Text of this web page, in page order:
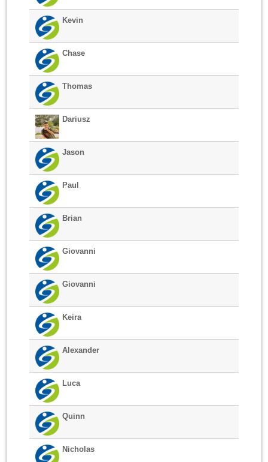
Kevin
Chase
Thomas
Dariusz
Jason
Paul
Brian
Giovanni
Giovanni
Keira
Alexander
Luca
Quinn
Nicholas